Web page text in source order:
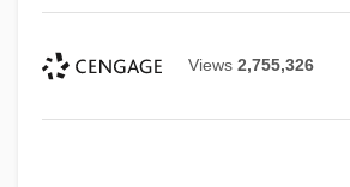
Views 2,755,326